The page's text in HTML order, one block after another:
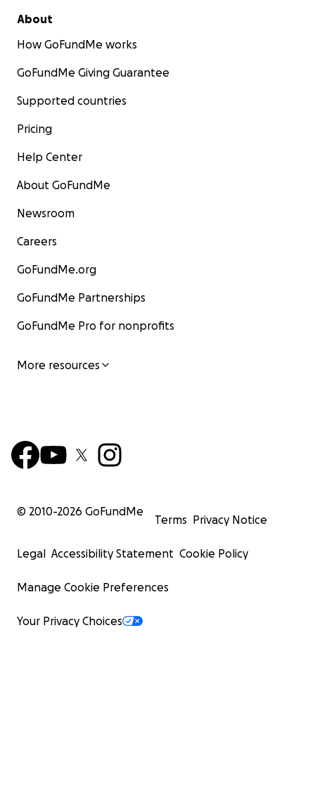
About
How GoFundMe works
GoFundMe Giving Guarantee
Supported countries
Pricing
Help Center
About GoFundMe
Newsroom
Careers
GoFundMe.org
GoFundMe Partnerships
GoFundMe Pro for nonprofits
More resources
© 2010-2026 GoFundMe
Terms Privacy Notice
Legal Accessibility Statement Cookie Policy
Manage Cookie Preferences
Your Privacy Choices